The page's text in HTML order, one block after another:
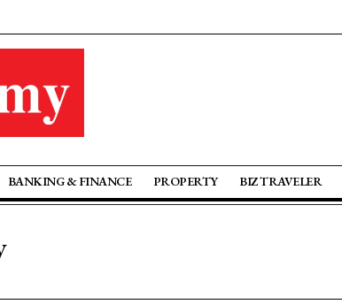
BANKING & FINANCE PROPERTY BIZ TRAVELER